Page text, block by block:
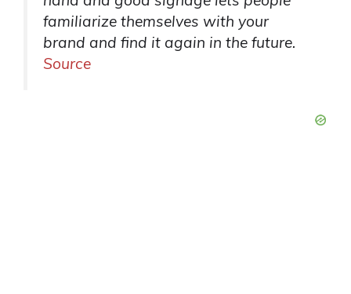
familiarize themselves with your
brand and find it again in the future.
Source